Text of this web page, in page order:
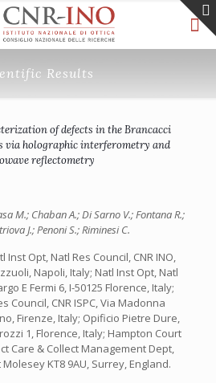
Results
of defects in the Brancacci
via holographic interferometry and
reflectometry
M.; Chaban A.; Di Sarno V.; Fontana R.;
J.; Penoni S.; Riminesi C.
Inst Opt, Natl Res Council, CNR INO,
Napoli, Italy; Natl Inst Opt, Natl
E Fermi 6, I-50125 Florence, Italy;
Council, CNR ISPC, Via Madonna
Firenze, Italy; Opificio Pietre Dure,
1, Florence, Italy; Hampton Court
Care & Collect Management Dept,
KT8 9AU, Surrey, England.